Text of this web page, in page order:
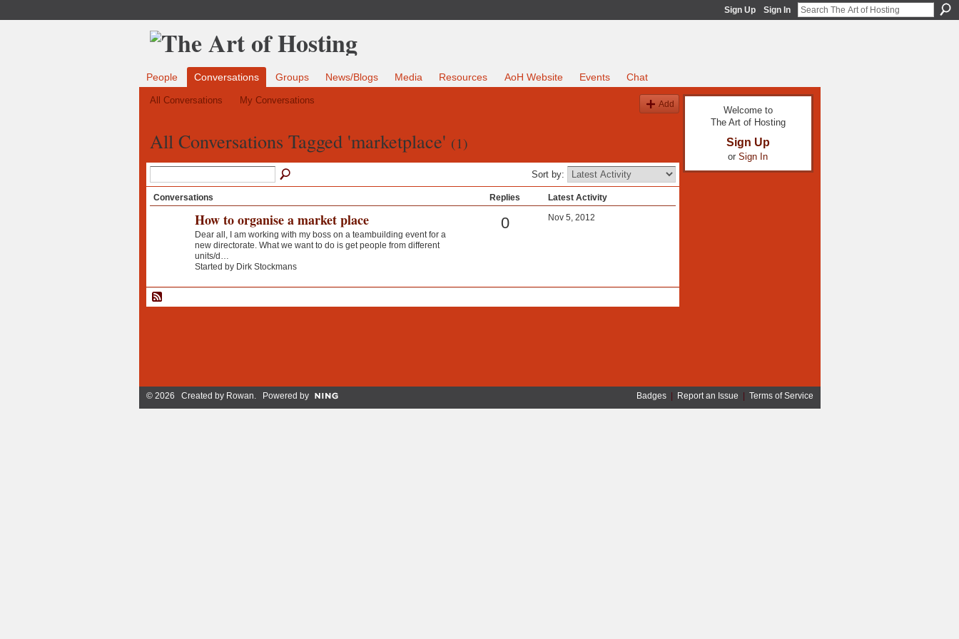
Sign Up Sign In
People Conversations Groups News/Blogs Media Resources AoH Website Events Chat
All Conversations My Conversations Add
All Conversations Tagged 'marketplace' (1)
Sort by:
Conversations Replies Latest Activity
How to organise a market place
Dear all, I am working with my boss on a teambuilding event for a
new directorate. What we want to do is get people from different
units/d…
Started by Dirk Stockmans
0 Nov 5, 2012
Welcome to
The Art of Hosting
Sign Up
or Sign In
© 2026 Created by Rowan. Powered by Badges| Report an Issue Terms of Service